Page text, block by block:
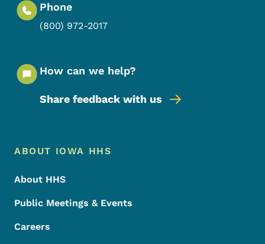
Phone
(800) 972-2017
How can we help?
Share feedback with us
Footer Menu
Footer
ABOUT IOWA HHS
About HHS
Public Meetings & Events
Careers